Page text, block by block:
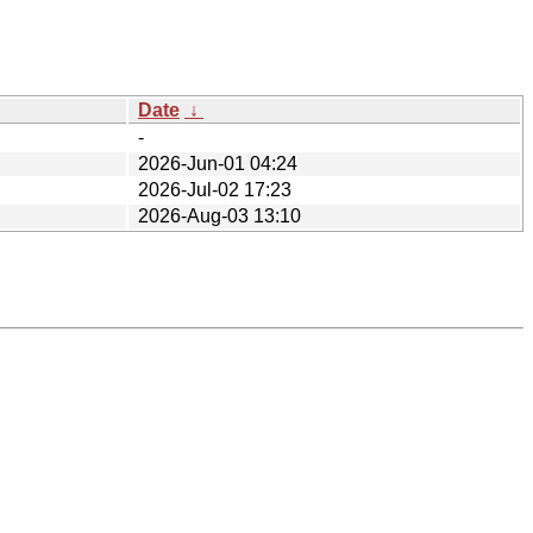
Date ↓
-
2026-Jun-01 04:24
2026-Jul-02 17:23
2026-Aug-03 13:10